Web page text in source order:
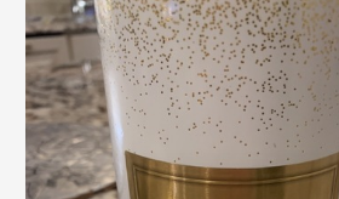
Rich and Bold
Classic Napa